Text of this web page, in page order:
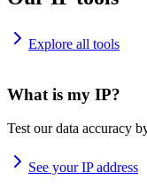
Explore all tools
What is my IP?
Test our data accuracy
See your IP address